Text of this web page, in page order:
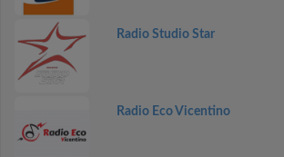
Radio Studio Star
Radio Eco Vicentino